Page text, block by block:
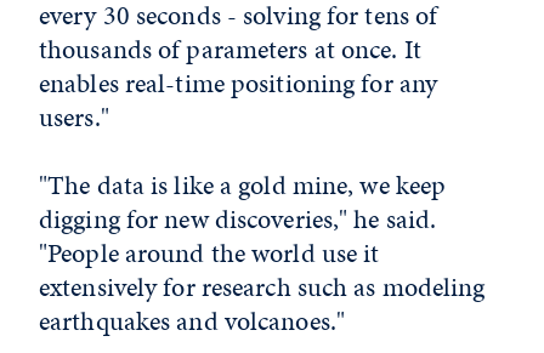
every 30 seconds - solving for tens of
thousands of parameters at once. It
enables real-time positioning for any
users."
"The data is like a gold mine, we keep
digging for new discoveries," he said.
"People around the world use it
extensively for research such as modeling
earthquakes and volcanoes."